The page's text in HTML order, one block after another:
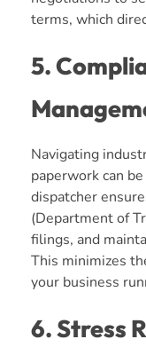
terms, which
5.
Navigating
paperwork can
dispatcher
(Department of
filings, and
This minimizes
your business
6. Stress